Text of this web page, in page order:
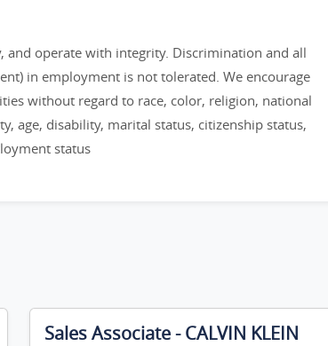
and operate with integrity. Discrimination and all
in employment is not tolerated. We encourage
without regard to race, color, religion, national
age, disability, marital status, citizenship status,
status
Sales Associate - CALVIN KLEIN